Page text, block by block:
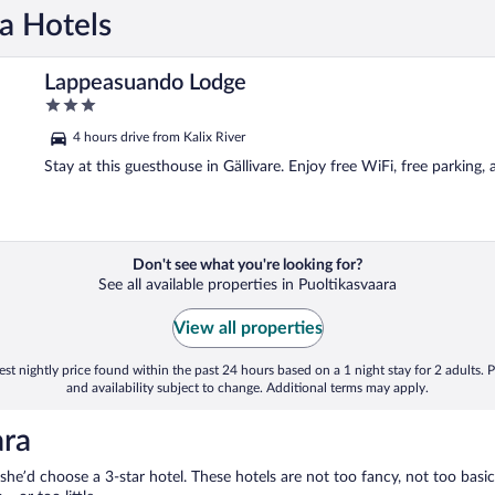
Hotels
Lappeasuando Lodge
3
of
5
4 hours drive from Kalix River
Stay at this guesthouse in Gällivare. Enjoy free WiFi, free parking,
Don't see what you're looking for?
See all available properties in Puoltikasvaara
View all properties
nightly price found within the past 24 hours based on a 1 night stay for 2 adults.
and availability subject to change. Additional terms may apply.
choose a 3-star hotel. These hotels are not too fancy, not too